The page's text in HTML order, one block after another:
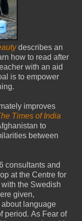
describes an
how to read after
with an aid
is to empower
improves
Times of India
to
between
consultants and
at the Centre for
the Swedish
given,
language
period. As Fear of